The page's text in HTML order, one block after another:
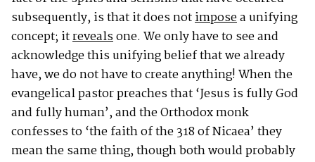
subsequently, is that it does notimposea unifying
concept; itrevealsone. We only have to see and
acknowledge this unifying belief that we already
have, we do not have to create anything! When the
evangelical pastor preaches that ‘Jesus is fully God
and fully human’, and the Orthodox monk
confesses to ‘the faith of the 318 of Nicaea’ they
mean the same thing, though both would probably